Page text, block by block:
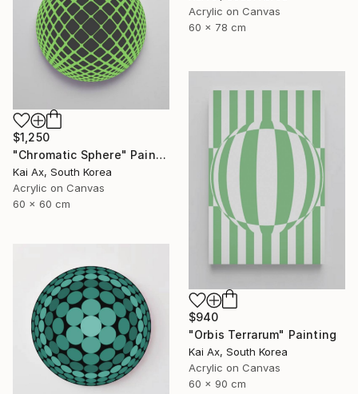
Acrylic on Canvas
60 x 78 cm
$1,250
"Chromatic Sphere" Painting
Kai Ax, South Korea
Acrylic on Canvas
60 x 60 cm
$940
"Orbis Terrarum" Painting
Kai Ax, South Korea
Acrylic on Canvas
60 x 90 cm